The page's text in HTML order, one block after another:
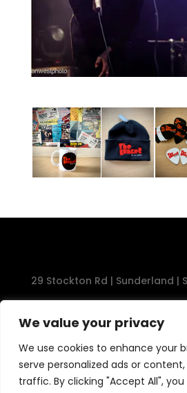
We value your privacy
We use cookies to enhance your
serve personalized ads or
traffic. By clicking "Accept All",
29 Stockton Rd | Sunderland |